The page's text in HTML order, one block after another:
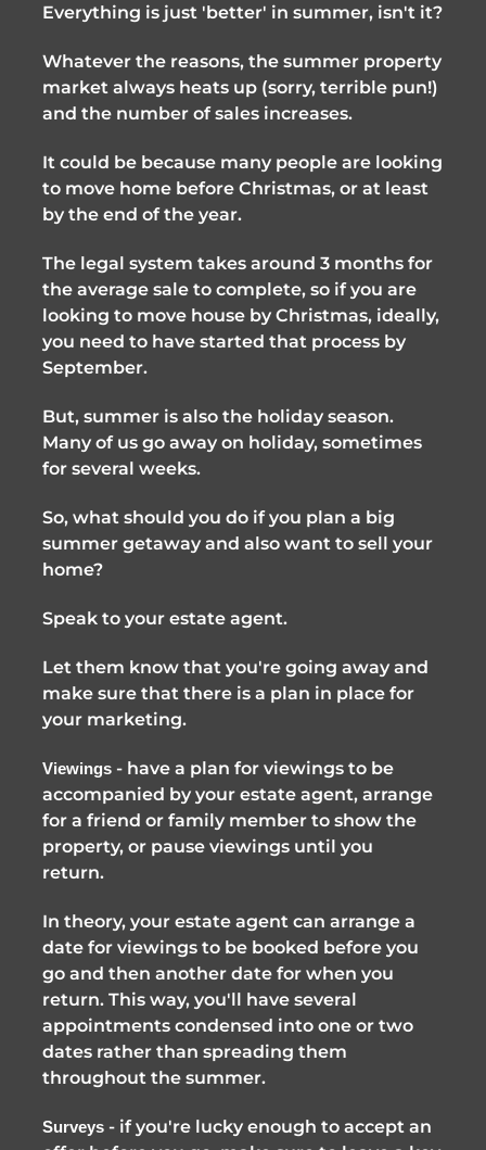
Everything is just 'better' in summer, isn't it?
Whatever the reasons, the summer property
market always heats up (sorry, terrible pun!)
and the number of sales increases.
It could be because many people are looking
to move home before Christmas, or at least
by the end of the year.
The legal system takes around 3 months for
the average sale to complete, so if you are
looking to move house by Christmas, ideally,
you need to have started that process by
September.
But, summer is also the holiday season.
Many of us go away on holiday, sometimes
for several weeks.
So, what should you do if you plan a big
summer getaway and also want to sell your
home?
Speak to your estate agent.
Let them know that you're going away and
make sure that there is a plan in place for
your marketing.
Viewings - have a plan for viewings to be
accompanied by your estate agent, arrange
for a friend or family member to show the
property, or pause viewings until you
return.
In theory, your estate agent can arrange a
date for viewings to be booked before you
go and then another date for when you
return. This way, you'll have several
appointments condensed into one or two
dates rather than spreading them
throughout the summer.
Surveys - if you're lucky enough to accept an